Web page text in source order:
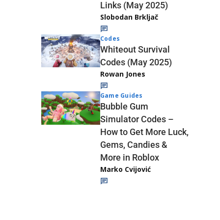
Links (May 2025)
Slobodan Brkljač
Codes
Whiteout Survival
Codes (May 2025)
Rowan Jones
Game Guides
Bubble Gum
Simulator Codes –
How to Get More Luck,
Gems, Candies &
More in Roblox
Marko Cvijović